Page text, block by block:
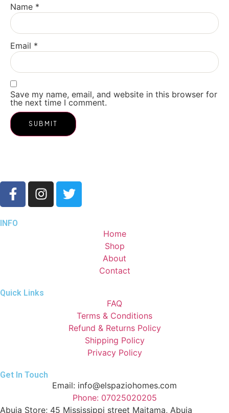
Name *
Email *
Save my name, email, and website in this browser for
the next time I comment.
INFO
Home
Shop
About
Contact
Quick Links
FAQ
Terms & Conditions
Refund & Returns Policy
Shipping Policy
Privacy Policy
Get In Touch
Email: info@elspaziohomes.com
Phone: 07025020205
Abuja Store; 45 Mississippi street Maitama, Abuja